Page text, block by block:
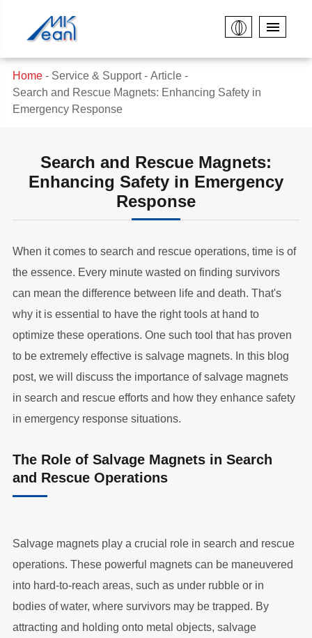
Home Service & Support
Article
Search and Rescue Magnets: Enhancing Safety in
Emergency Response
Search and Rescue Magnets:
Enhancing Safety in Emergency
Response
When it comes to search and rescue operations, time is of
the essence. Every minute wasted on finding survivors
can mean the difference between life and death. That's
why it is essential to have the right tools at hand to
optimize these operations. One such tool that has proven
to be extremely effective is salvage magnets. In this blog
post, we will discuss the importance of salvage magnets
in search and rescue efforts and how they enhance safety
in emergency response situations.
The Role of Salvage Magnets in Search
and Rescue Operations
Salvage magnets play a crucial role in search and rescue
operations. These powerful magnets can be maneuvered
into hard-to-reach areas, such as under rubble or in
bodies of water, where survivors may be trapped. By
attracting and holding onto metal objects, salvage